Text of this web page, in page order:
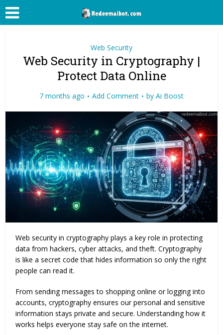
Web Security
Web Security in Cryptography |
Protect Data Online
7 months ago Add Comment by Ai Boost
Web security in cryptography plays a key role in protecting
data from hackers, cyber attacks, and theft. Cryptography
is like a secret code that hides information so only the right
people can read it.
From sending messages to shopping online or logging into
accounts, cryptography ensures our personal and sensitive
information stays private and secure. Understanding how it
works helps everyone stay safe on the internet.